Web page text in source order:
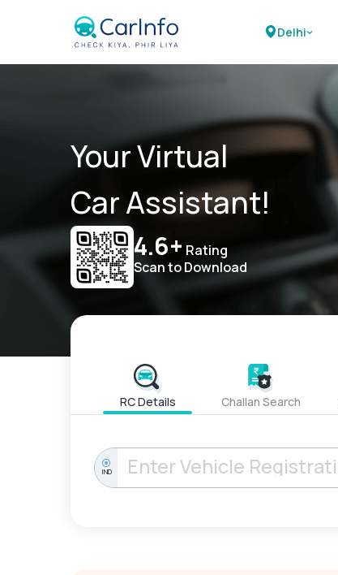
Delhi
Your Virtual
Car Assistant!
4.6+ Rating
Scan to Download
RC Details Challan Search
IND